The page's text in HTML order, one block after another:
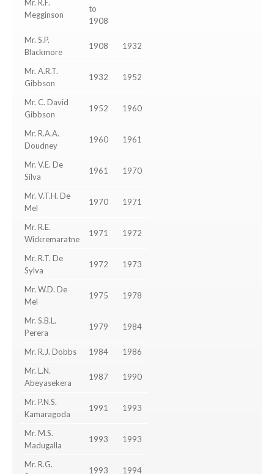
Mr. R.F.
Megginson
to
1908
Mr. S.P.
Blackmore
1908 1932
Mr. A.R.T.
Gibbson
1932 1952
Mr. C. David
Gibbson
1952 1960
Mr. R.A.A.
Doudney
1960 1961
Mr. V.E. De
Silva
1961 1970
Mr. V.T.H. De
Mel
1970 1971
Mr. R.E.
Wickremaratne
1971 1972
Mr. R.T. De
Sylva
1972 1973
Mr. W.D. De
Mel
1975 1978
Mr. S.B.L.
Perera
1979 1984
Mr. R.J. Dobbs 1984
1986
Mr. L.N.
Abeyasekera
1987 1990
Mr. P.N.S.
Kamaragoda
1991 1993
Mr. M.S.
Madugalla
1993 1993
Mr. R.G.
1993 1994